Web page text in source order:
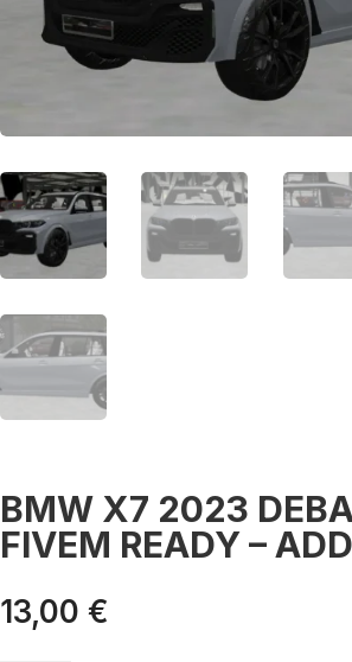
BMW X7 2023
FIVEM READY –
13,00 €